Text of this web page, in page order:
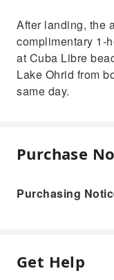
After landing, the
complimentary 1-
at Cuba Libre
Lake Ohrid from
same day.
Purchase
Purchasing
Get Help